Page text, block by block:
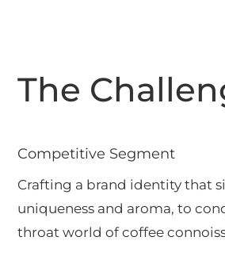
The
Competitive Segment
Crafting a brand identity that
uniqueness and aroma, to
throat world of coffee